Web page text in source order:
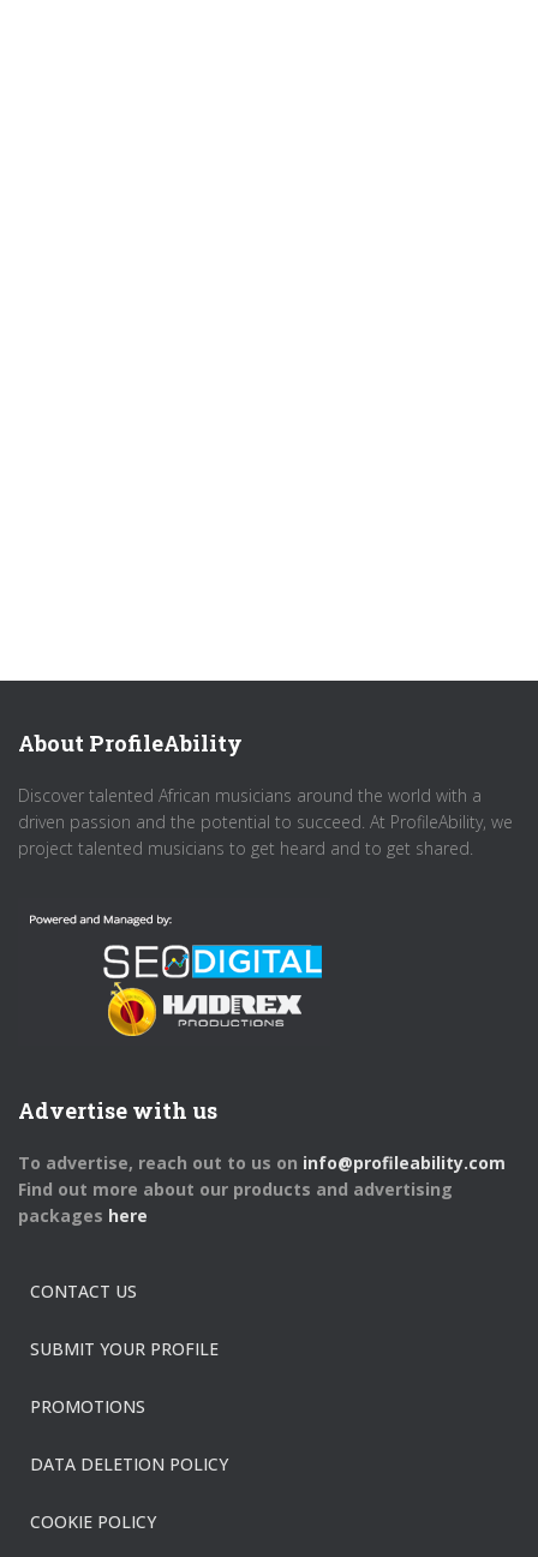
About ProfileAbility
Discover talented African musicians around the world with a
driven passion and the potential to succeed. At ProfileAbility, we
project talented musicians to get heard and to get shared.
Advertise with us
To advertise, reach out to us on info@profileability.com
Find out more about our products and advertising
packages here
CONTACT US
SUBMIT YOUR PROFILE
PROMOTIONS
DATA DELETION POLICY
COOKIE POLICY